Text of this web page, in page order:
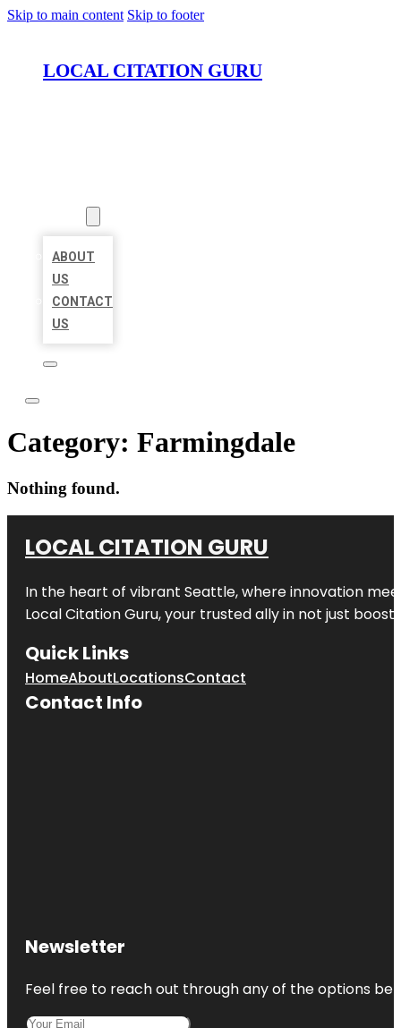
Skip to main content Skip to footer
LOCAL CITATION GURU
ABOUT
US
CONTACT
US
Category: Farmingdale
Nothing found.
LOCAL CITATION GURU
In the heart of vibrant Seattle, where innovation
Local Citation Guru, your trusted ally in not just
Quick Links
HomeAboutLocationsContact
Contact Info
Newsletter
Feel free to reach out through any of the options